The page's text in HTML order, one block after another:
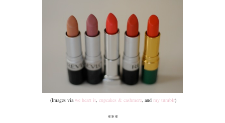
(Images viawe heart it, cupcakes & cashmere, and my tumblr)
***